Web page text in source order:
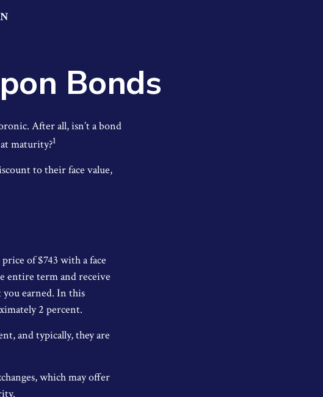
Bonds
After all, isn’t a bond
maturity?1
to their face value,
of $743 with a face
entire term and receive
earned. In this
2 percent.
and typically, they are
which may offer